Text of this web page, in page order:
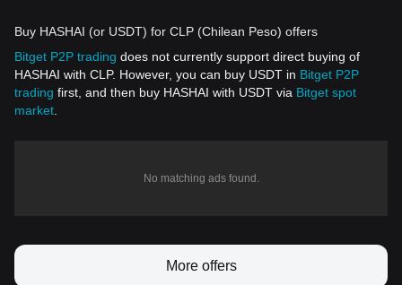
Buy HASHAI (or USDT) for CLP (Chilean Peso) offers
Bitget P2P trading does not currently support direct buying of
HASHAI with CLP. However, you can buy USDT in Bitget P2P
trading first, and then buy HASHAI with USDT via Bitget spot
market
No matching ads found.
More offers